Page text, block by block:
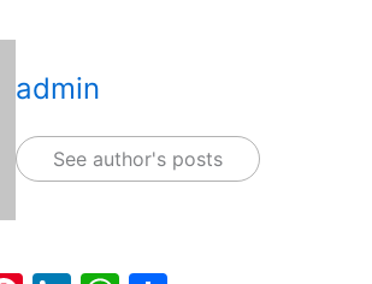
admin
See author's posts